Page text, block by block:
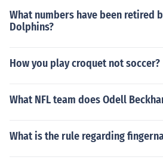
What numbers have been retired
Dolphins?
How you play croquet not soccer?
What NFL team does Odell
What is the rule regarding